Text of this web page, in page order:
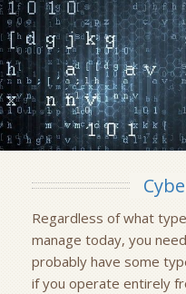
Regardless of what
manage today, you
probably have some
if you operate entirely